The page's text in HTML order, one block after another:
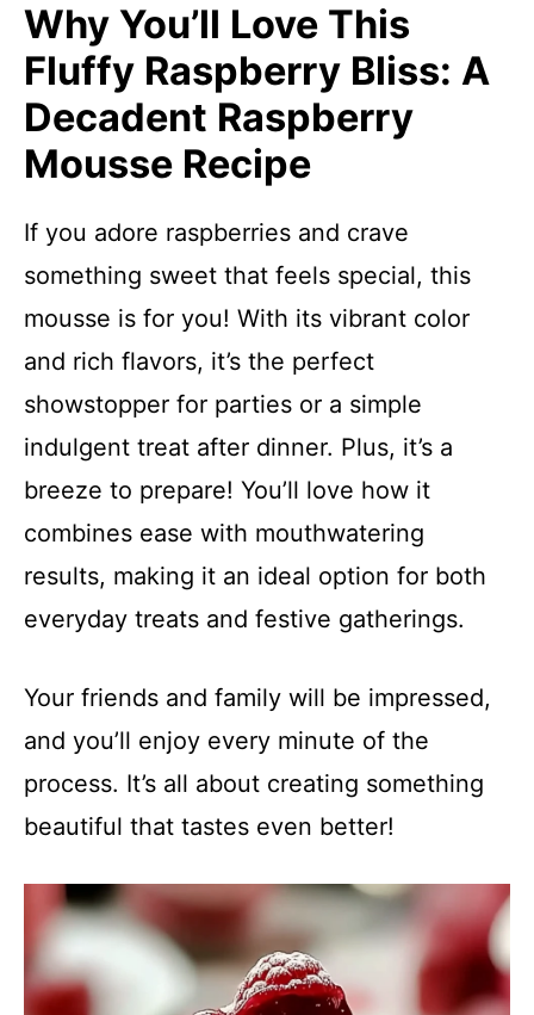
Why You’ll Love This
Fluffy Raspberry Bliss: A
Decadent Raspberry
Mousse Recipe
If you adore raspberries and crave
something sweet that feels special, this
mousse is for you! With its vibrant color
and rich flavors, it’s the perfect
showstopper for parties or a simple
indulgent treat after dinner. Plus, it’s a
breeze to prepare! You’ll love how it
combines ease with mouthwatering
results, making it an ideal option for both
everyday treats and festive gatherings.
Your friends and family will be impressed,
and you’ll enjoy every minute of the
process. It’s all about creating something
beautiful that tastes even better!